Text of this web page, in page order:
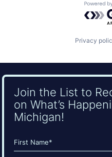
Privacy
Join the List to
on What’s
Michigan!
Name
(Required)